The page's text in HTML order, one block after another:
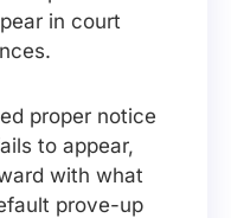
in court
proper notice
to appear,
with what
prove-up